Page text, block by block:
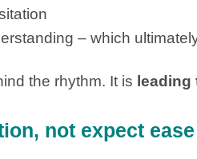
– which
the rhythm. It is
not expect ease